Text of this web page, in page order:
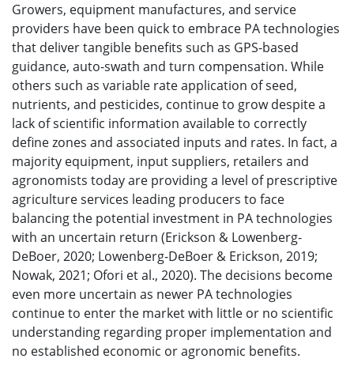
Growers, equipment manufactures, and service
providers have been quick to embrace PA technologies
that deliver tangible benefits such as GPS-based
guidance, auto-swath and turn compensation. While
others such as variable rate application of seed,
nutrients, and pesticides, continue to grow despite a
lack of scientific information available to correctly
define zones and associated inputs and rates. In fact, a
majority equipment, input suppliers, retailers and
agronomists today are providing a level of prescriptive
agriculture services leading producers to face
balancing the potential investment in PA technologies
with an uncertain return (Erickson & Lowenberg-
DeBoer, 2020; Lowenberg-DeBoer & Erickson, 2019;
Nowak, 2021; Ofori et al., 2020). The decisions become
even more uncertain as newer PA technologies
continue to enter the market with little or no scientific
understanding regarding proper implementation and
no established economic or agronomic benefits.